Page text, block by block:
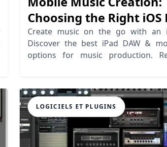
Choosing the Right iOS
Create music on the go with an
Discover the best iPad DAW &
options for music production.
LOGICIELS ET PLUGINS